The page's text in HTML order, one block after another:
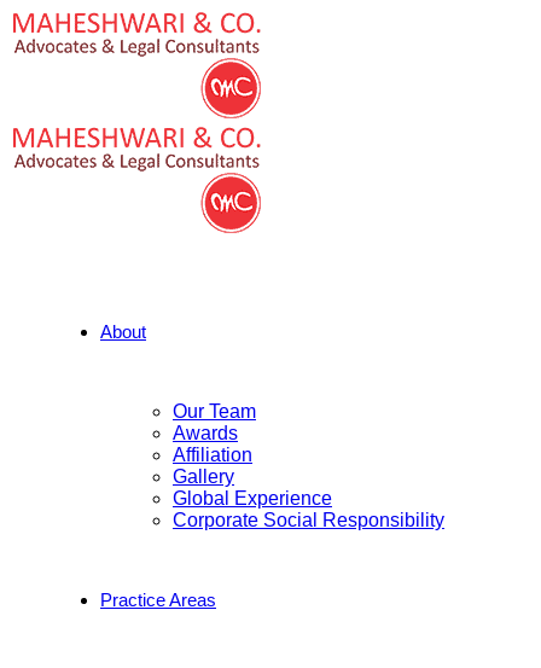
About
Our Team
Awards
Affiliation
Gallery
Global Experience
Corporate Social Responsibility
Practice Areas